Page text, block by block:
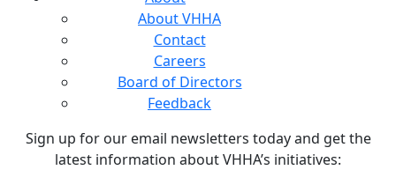
About VHHA
Contact
Careers
Board of Directors
Feedback
Sign up for our email newsletters today and get the
latest information about VHHA’s initiatives: